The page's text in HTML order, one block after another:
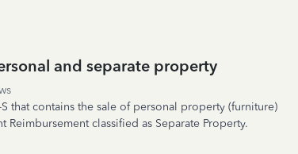
and separate property
that contains the sale of personal property (furniture)
classified as Separate Property.